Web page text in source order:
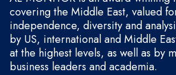
covering the Middle East, valued
independence, diversity and
by US, international and Middle
at the highest levels, as well as by
business leaders and academia.